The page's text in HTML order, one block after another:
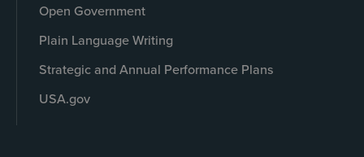
Open Government
Plain Language Writing
Strategic and Annual Performance Plans
USA.gov